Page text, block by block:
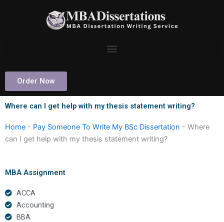
Order Now
Where can I get help with my thesis statement writing?
Home - Pay Someone To Write My BSc Dissertation - Where
can I get help with my thesis statement writing?
MBA Assignment
ACCA
Accounting
BBA